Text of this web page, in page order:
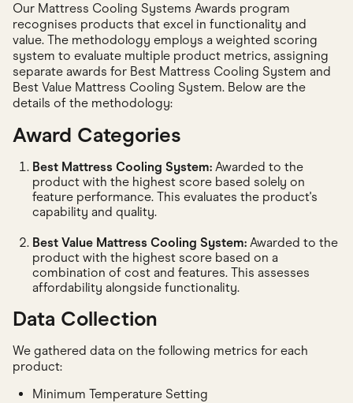
Our Mattress Cooling Systems Awards program
recognises products that excel in functionality and
value. The methodology employs a weighted scoring
system to evaluate multiple product metrics, assigning
separate awards for Best Mattress Cooling System and
Best Value Mattress Cooling System. Below are the
details of the methodology:
Award Categories
Best Mattress Cooling System: Awarded to the
product with the highest score based solely on
feature performance. This evaluates the product's
capability and quality.
Best Value Mattress Cooling System: Awarded to the
product with the highest score based on a
combination of cost and features. This assesses
affordability alongside functionality.
Data Collection
We gathered data on the following metrics for each
product:
Minimum Temperature Setting